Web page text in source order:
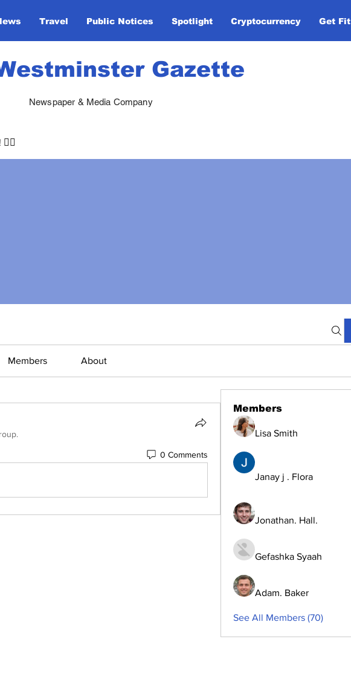
Travel Public Notices Spotlight Cryptocurrency Get Fit
Gazette
Newspaper & Media Company
Members About
0 Comments
Members
Lisa Smith
Janay j . Flora
Jonathan. Hall.
Gefashka Syaah
Adam. Baker
See All Members (70)